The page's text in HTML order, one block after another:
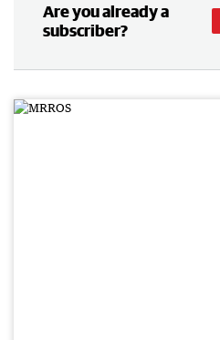
Are you already a
subscriber?